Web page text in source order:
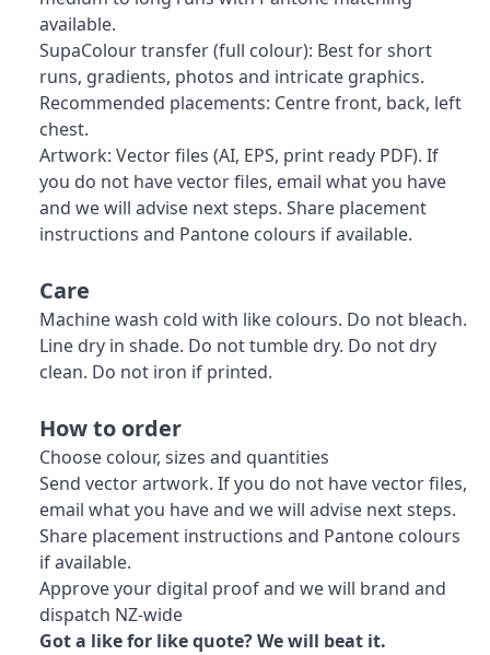
available.
SupaColour transfer (full colour): Best for short
runs, gradients, photos and intricate graphics.
Recommended placements: Centre front, back, left
chest.
Artwork: Vector files (AI, EPS, print ready PDF). If
you do not have vector files, email what you have
and we will advise next steps. Share placement
instructions and Pantone colours if available.
Care
Machine wash cold with like colours. Do not bleach.
Line dry in shade. Do not tumble dry. Do not dry
clean. Do not iron if printed.
How to order
Choose colour, sizes and quantities
Send vector artwork. If you do not have vector files,
email what you have and we will advise next steps.
Share placement instructions and Pantone colours
if available.
Approve your digital proof and we will brand and
dispatch NZ-wide
Got a like for like quote? We will beat it.